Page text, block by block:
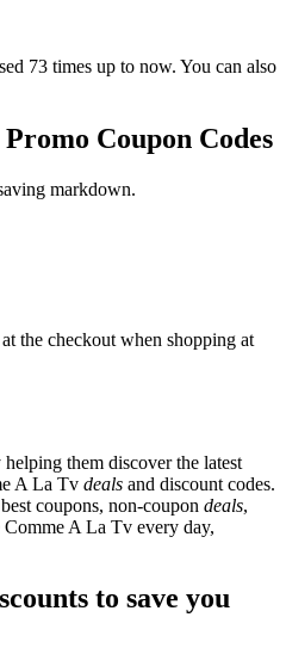
73 times up to now. You can also
Coupon Codes
markdown.
the checkout when shopping at
them discover the latest
A La Tv deals and discount codes.
coupons, non-coupon deals,
A La Tv every day,
to save you